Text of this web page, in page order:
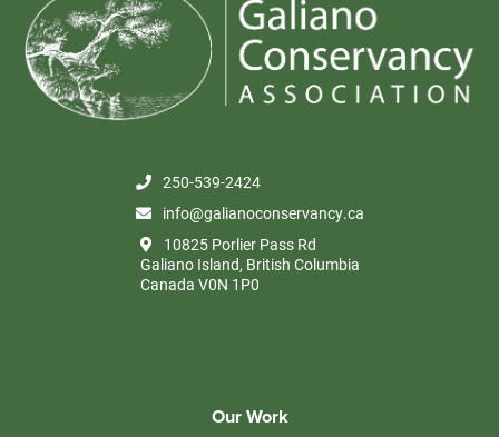
250-539-2424
info@galianoconservancy.ca
10825 Porlier Pass Rd
Galiano Island, British Columbia
Canada V0N 1P0
Our Work